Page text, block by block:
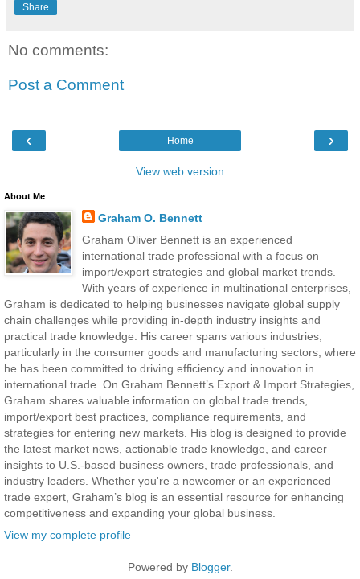
Share
No comments:
Post a Comment
‹ ›
Home
View web version
About Me
Graham O. Bennett
Graham Oliver Bennett is an experienced
international trade professional with a focus on
import/export strategies and global market trends.
With years of experience in multinational enterprises,
Graham is dedicated to helping businesses navigate global supply
chain challenges while providing in-depth industry insights and
practical trade knowledge. His career spans various industries,
particularly in the consumer goods and manufacturing sectors, where
he has been committed to driving efficiency and innovation in
international trade. On Graham Bennett’s Export & Import Strategies,
Graham shares valuable information on global trade trends,
import/export best practices, compliance requirements, and
strategies for entering new markets. His blog is designed to provide
the latest market news, actionable trade knowledge, and career
insights to U.S.-based business owners, trade professionals, and
industry leaders. Whether you're a newcomer or an experienced
trade expert, Graham’s blog is an essential resource for enhancing
competitiveness and expanding your global business.
View my complete profile
Powered by Blogger.